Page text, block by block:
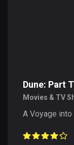
Dune: Part
Movies & TV
A Voyage into